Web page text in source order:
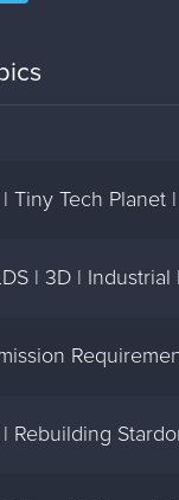
Tiny Tech Planet
| 3D |
| Rebuilding